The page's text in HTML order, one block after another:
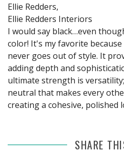
Ellie Redders,
Ellie Redders Interiors
I would say black…even
color! It's my favorite because
never goes out of style. It
adding depth and
ultimate strength is
neutral that makes every
creating a cohesive, polished
SHARE